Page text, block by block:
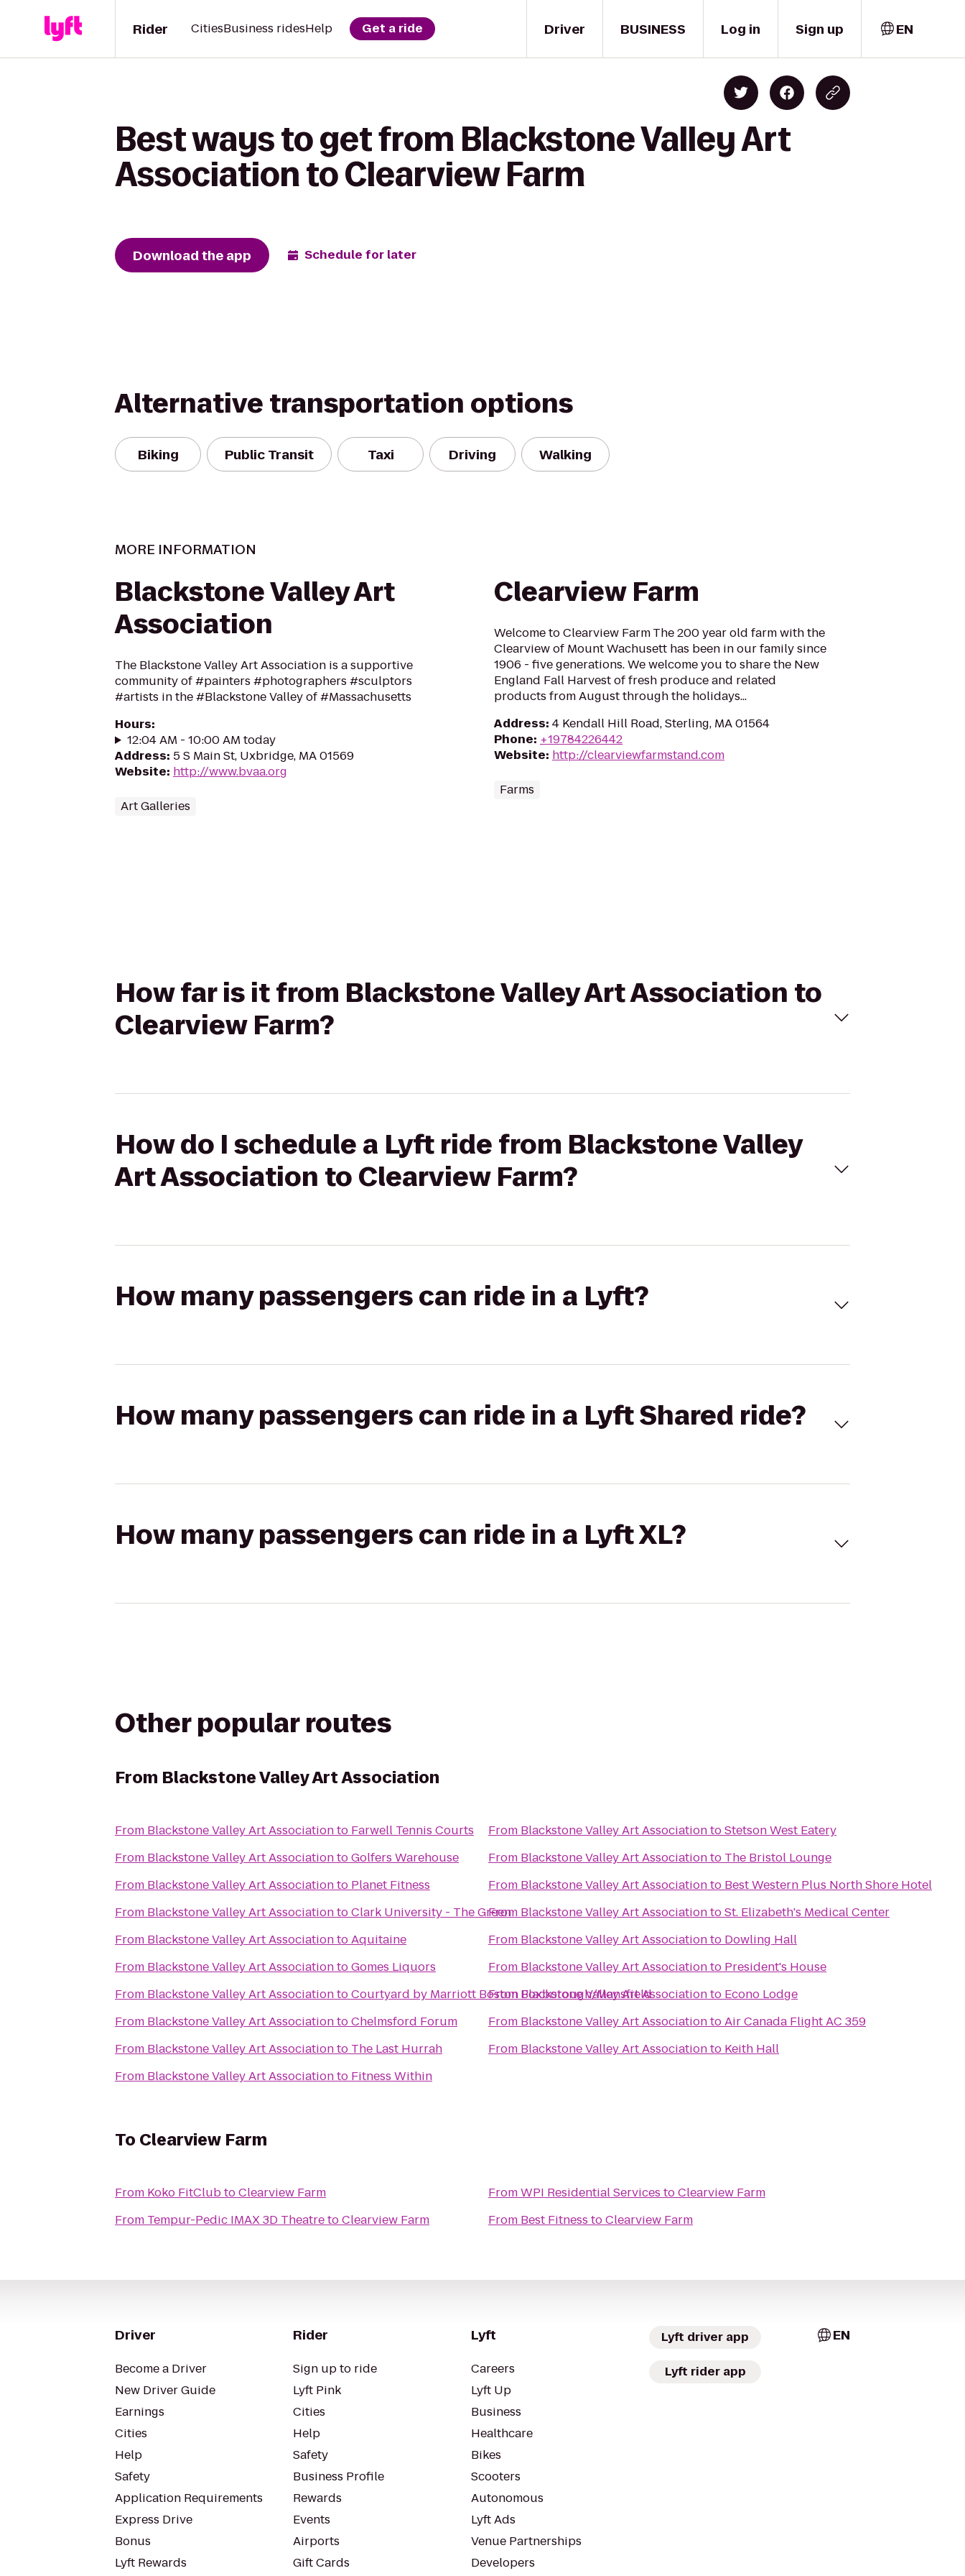
Driver
Rider CitiesBusiness ridesHelp Get a ride BUSINESS Log in Sign up EN
Best ways to get from Blackstone Valley Art
Association to Clearview Farm
Download the app Schedule for later
Alternative transportation options
Biking Public Transit Taxi Driving Walking
MORE INFORMATION
Blackstone Valley Art
Association
The Blackstone Valley Art Association is a supportive
community of #painters #photographers #sculptors
#artists in the #Blackstone Valley of #Massachusetts
Hours:
12:04 AM - 10:00 AM today
Address: 5 S Main St, Uxbridge, MA 01569
Website: http://www.bvaa.org
Art Galleries
Clearview Farm
Welcome to Clearview Farm The 200 year old farm with the
Clearview of Mount Wachusett has been in our family since
1906 - five generations. We welcome you to share the New
England Fall Harvest of fresh produce and related
products from August through the holidays...
Address: 4 Kendall Hill Road, Sterling, MA 01564
Phone: +19784226442
Website: http://clearviewfarmstand.com
Farms
How far is it from Blackstone Valley Art Association to
Clearview Farm?
How do I schedule a Lyft ride from Blackstone Valley
Art Association to Clearview Farm?
How many passengers can ride in a Lyft?
How many passengers can ride in a Lyft Shared ride?
How many passengers can ride in a Lyft XL?
Other popular routes
From Blackstone Valley Art Association
From Blackstone Valley Art Associationto Farwell Tennis Courts
From Blackstone Valley Art AssociationtoGolfers Warehouse
From Blackstone Valley Art Associationto Planet Fitness
From Blackstone Valley Art AssociationtoClark University - The Green
From Blackstone Valley Art AssociationtoAquitaine
From Blackstone Valley Art AssociationtoGomes Liquors
From Blackstone Valley Art AssociationtoCourtyard by Marriott Boston Foxborough/Mansfield
From Blackstone Valley Art AssociationtoChelmsford Forum
From Blackstone Valley Art Associationto The Last Hurrah
From Blackstone Valley Art Associationto Fitness Within
From Blackstone Valley Art AssociationtoStetson West Eatery
From Blackstone Valley Art Associationto The Bristol Lounge
From Blackstone Valley Art Associationto Best Western Plus North Shore Hotel
From Blackstone Valley Art AssociationtoSt. Elizabeth's Medical Center
From Blackstone Valley Art Associationto Dowling Hall
From Blackstone Valley Art Associationto President's House
FromBlackstone Valley Art Associationto Econo Lodge
From Blackstone Valley Art AssociationtoAir Canada Flight AC 359
From Blackstone Valley Art Associationto Keith Hall
To Clearview Farm
From Koko FitClubtoClearview Farm
From Tempur-Pedic IMAX 3D TheatretoClearview Farm
FromWPI Residential Services toClearview Farm
From Best Fitness toClearview Farm
Driver
Become a Driver
New Driver Guide
Earnings
Cities
Help
Safety
Application Requirements
Express Drive
Bonus
Lyft Rewards
Rider
Sign up to ride
Lyft Pink
Cities
Help
Safety
Business Profile
Rewards
Events
Airports
Gift Cards
Lyft
Careers
Lyft Up
Business
Healthcare
Bikes
Scooters
Autonomous
Lyft Ads
Venue Partnerships
Developers
Lyft driver app
Lyft rider app
EN